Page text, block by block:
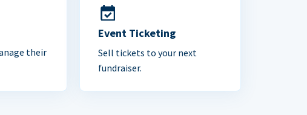
their
Event Ticketing
Sell tickets to your next
fundraiser.